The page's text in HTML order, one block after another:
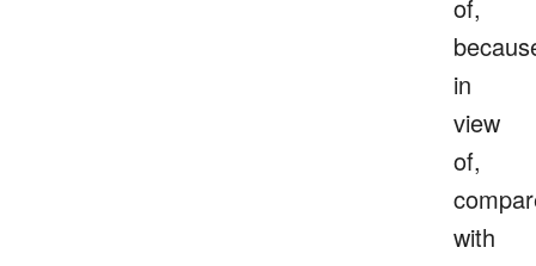
of,
in
view
of,
with